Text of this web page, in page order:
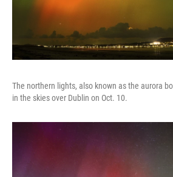
The northern lights, also known as the aurora
in the skies over Dublin on Oct. 10.